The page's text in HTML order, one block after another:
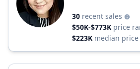
30 recent sales
$50K-$773K price
$223K median price